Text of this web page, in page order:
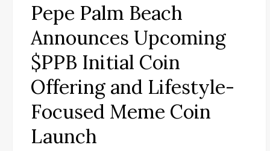
Pepe Palm Beach
Announces Upcoming
$PPB Initial Coin
Offering and Lifestyle-
Focused Meme Coin
Launch